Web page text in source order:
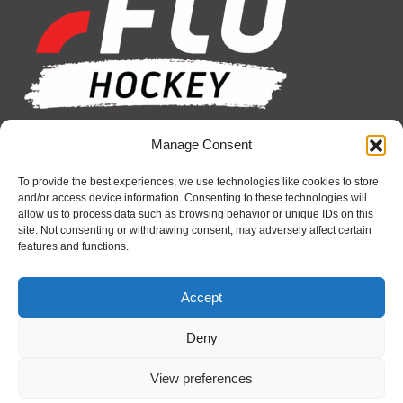
Manage Consent
To provide the best experiences, we use technologies like cookies to store
and/or access device information. Consenting to these technologies will
allow us to process data such as browsing behavior or unique IDs on this
site. Not consenting or withdrawing consent, may adversely affect certain
features and functions.
Accept
Deny
View preferences
new
window
in
new
window
in
new
window
new
window
in
window
in
new
window
Petes sign local forward Mason Quinn
August 7, 2026
Frontenacs add Johnson, Francis to hockey
August 7, 2026